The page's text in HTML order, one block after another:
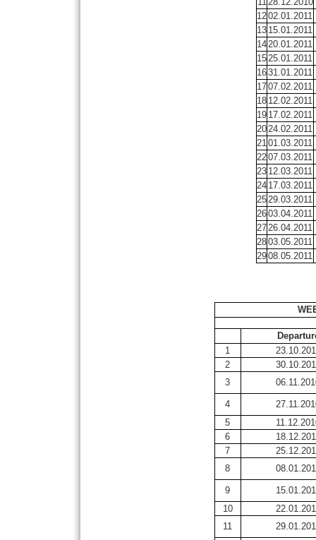
1202.01.2011
13 15.01.2011
14 20.01.2011
15 25.01.2011
1631.01.2011
1707.02.2011
18 12.02.2011
19 17.02.2011
20 24.02.2011
21 01.03.2011
2207.03.2011
23 12.03.2011
24 17.03.2011
25 29.03.2011
2603.04.2011
27 26.04.2011
2803.05.2011
2908.05.2011
1
2
3
4
5
6
7
8
9
10
11